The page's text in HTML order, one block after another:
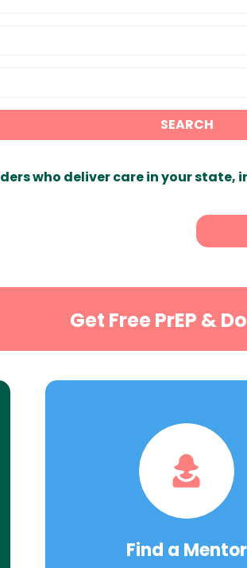
SEARCH
who deliver care in your
Get Free PrEP &
Find a Mentor